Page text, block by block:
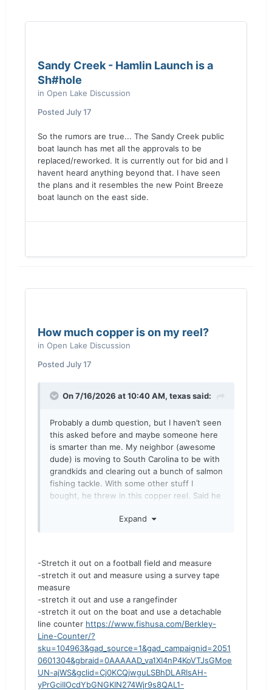
Sandy Creek - Hamlin Launch is a
Sh#hole
in Open Lake Discussion
Posted July 17
So the rumors are true... The Sandy Creek public
boat launch has met all the approvals to be
replaced/reworked. It is currently out for bid and I
havent heard anything beyond that. I have seen
the plans and it resembles the new Point Breeze
boat launch on the east side.
How much copper is on my reel?
in Open Lake Discussion
Posted July 17
On 7/16/2026 at 10:40 AM, texassaid:
Probably a dumb question, but I haven’t seen
this asked before and maybe someone here
is smarter than me. My neighbor (awesome
dude) is moving to South Carolina to be with
grandkids and clearing out a bunch of salmon
fishing tackle. With some other stuff I
bought, he threw in this copper reel. Said he
Anyways, I’m somewhat baffled at figuring
house to walk it out and measure….any
insights?
Expand
-Stretch it out on a football field and measure
-stretch it out and measure using a survey tape
measure
-stretch it out and use a rangefinder
-stretch it out on the boat and use a detachable
line counter https://www.fishusa.com/Berkley-
Line-Counter/?
sku=104963&gad_source=1&gad_campaignid=2051
0601304&gbraid=0AAAAAD_va1XI4nP4KoVTJsGMoe
UN-ajWS&gclid=Cj0KCQjwguLSBhDLARIsAH-
yPrGciIIOcdYbGNGKIN274Wjr9s8QAL1-